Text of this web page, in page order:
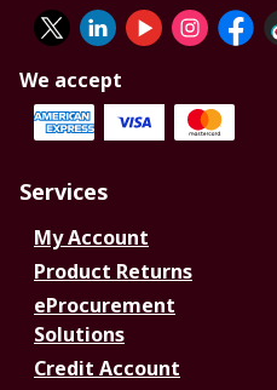
We accept
Services
My Account
Product Returns
eProcurement
Solutions
Credit Account